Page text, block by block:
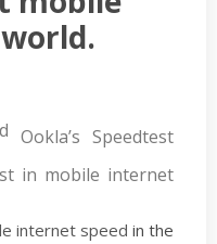
Ookla’s Speedtest
in mobile internet
internet speed in the